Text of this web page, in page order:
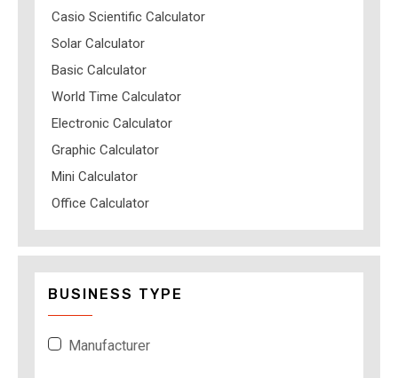
Casio Scientific Calculator
Solar Calculator
Basic Calculator
World Time Calculator
Electronic Calculator
Graphic Calculator
Mini Calculator
Office Calculator
BUSINESS TYPE
Manufacturer